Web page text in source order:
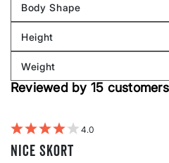
by
Sizing
Body Shape
Filter
by
Body
shape
Height
Filter
by
Height
Weight
Filter
reviews
Reviewed by 15 customers
4
Nice skort